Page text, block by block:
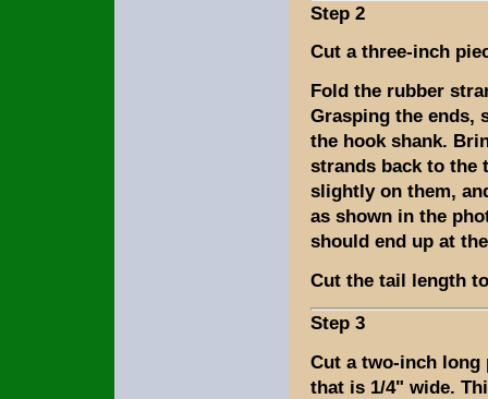
Step 2
Cut a three-inch
Fold the rubber
Grasping the ends,
the hook shank.
strands back to the
slightly on them,
as shown in the
should end up at
Cut the tail length
Step 3
Cut a two-inch long
that is 1/4" wide.